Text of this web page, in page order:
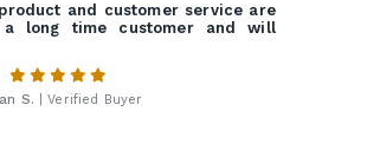
and customer service are
a long time customer and will
S. | Verified Buyer